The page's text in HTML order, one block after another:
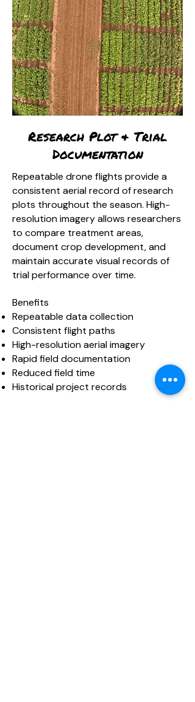
Research Plot & Trial
Documentation
Repeatable drone flights provide a
consistent aerial record of research
plots throughout the season. High-
resolution imagery allows researchers
to compare treatment areas,
document crop development, and
maintain accurate visual records of
trial performance over time.
Benefits
Repeatable data collection
Consistent flight paths
High-resolution aerial imagery
Rapid field documentation
Reduced field time
Historical project records